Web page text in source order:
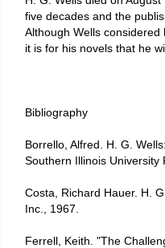
five decades and the
Although Wells
it is for his novels that he
Bibliography
Borrello, Alfred. H. G.
Southern Illinois University
Costa, Richard Hauer. H.
Inc., 1967.
Ferrell, Keith. "The